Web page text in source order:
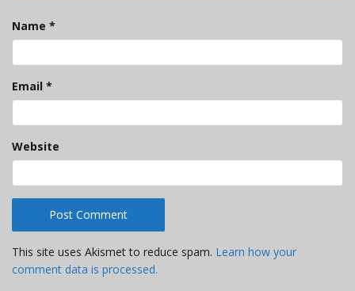
Name *
Email *
Website
This site uses Akismet to reduce spam. Learn how your
comment data is processed.